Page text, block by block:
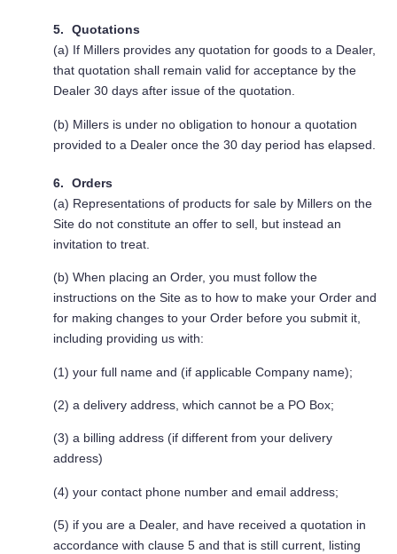
Quotations
(a) If Millers provides any quotation for goods to a Dealer,
that quotation shall remain valid for acceptance by the
Dealer 30 days after issue of the quotation.
(b) Millers is under no obligation to honour a quotation
provided to a Dealer once the 30 day period has elapsed.
Orders
(a) Representations of products for sale by Millers on the
Site do not constitute an offer to sell, but instead an
invitation to treat.
(b) When placing an Order, you must follow the
instructions on the Site as to how to make your Order and
for making changes to your Order before you submit it,
including providing us with:
(1) your full name and (if applicable Company name);
(2) a delivery address, which cannot be a PO Box;
(3) a billing address (if different from your delivery
address)
(4) your contact phone number and email address;
(5) if you are a Dealer, and have received a quotation in
accordance with clause 5 and that is still current, listing